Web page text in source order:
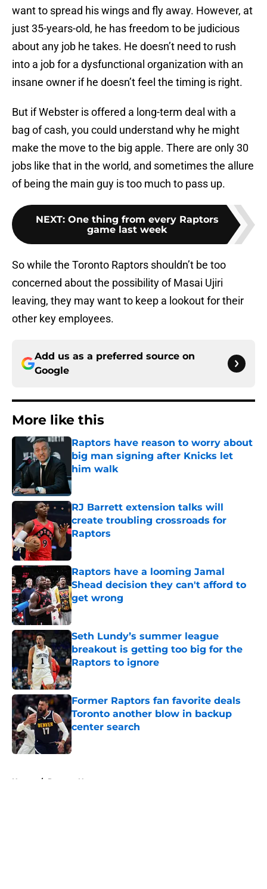
want to spread his wings and fly away. However, at
just 35-years-old, he has freedom to be judicious
about any job he takes. He doesn’t need to rush
into a job for a dysfunctional organization with an
insane owner if he doesn’t feel the timing is right.
But if Webster is offered a long-term deal with a
bag of cash, you could understand why he might
make the move to the big apple. There are only 30
jobs like that in the world, and sometimes the allure
of being the main guy is too much to pass up.
NEXT: One thing from every Raptors
game last week
So while the Toronto Raptors shouldn’t be too
concerned about the possibility of Masai Ujiri
leaving, they may want to keep a lookout for their
other key employees.
Add us as a preferred source on
Google
More like this
Raptors have reason to worry about
big man signing after Knicks let
him walk
Published by on Invalid Date
RJ Barrett extension talks will
create troubling crossroads for
Raptors
Published by on Invalid Date
Raptors have a looming Jamal
Shead decision they can't afford to
get wrong
Published by on Invalid Date
Seth Lundy’s summer league
breakout is getting too big for the
Raptors to ignore
Published by on Invalid Date
Former Raptors fan favorite deals
Toronto another blow in backup
center search
Published by on Invalid Date
Home / Raptors News